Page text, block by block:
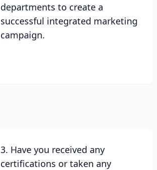
departments to create a
successful integrated marketing
campaign.
3. Have you received any
certifications or taken any